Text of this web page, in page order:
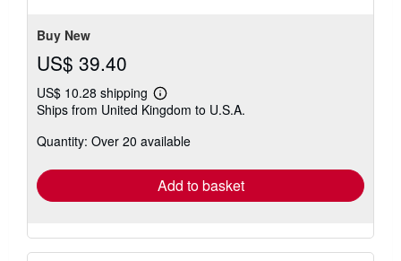
Buy New
US$ 39.40
US$ 10.28 shipping
Learn
more
shipping
Ships from United Kingdom to U.S.A.
Quantity: Over 20 available
Add to basket